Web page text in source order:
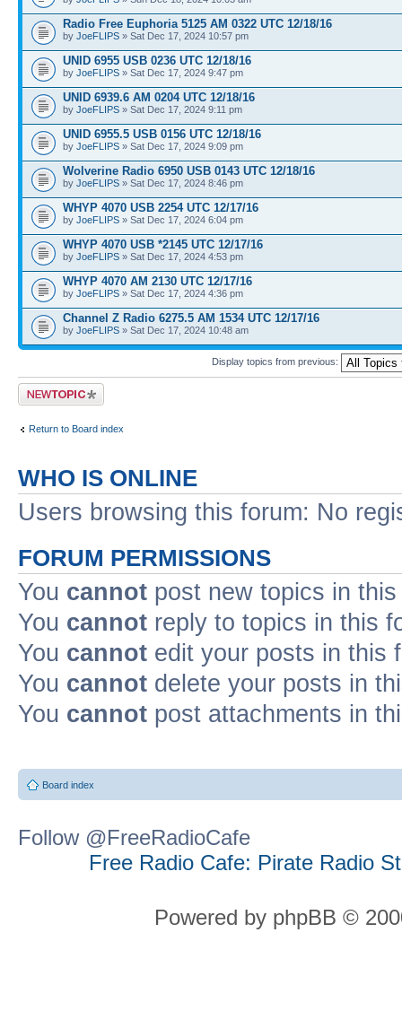
Radio Free Euphoria 5125 AM 0322 UTC 12/18/16
by JoeFLIPS » Sat Dec 17, 2024 10:57 pm
UNID 6955 USB 0236 UTC 12/18/16
by JoeFLIPS » Sat Dec 17, 2024 9:47 pm
UNID 6939.6 AM 0204 UTC 12/18/16
by JoeFLIPS » Sat Dec 17, 2024 9:11 pm
UNID 6955.5 USB 0156 UTC 12/18/16
by JoeFLIPS » Sat Dec 17, 2024 9:09 pm
Wolverine Radio 6950 USB 0143 UTC 12/18/16
by JoeFLIPS » Sat Dec 17, 2024 8:46 pm
WHYP 4070 USB 2254 UTC 12/17/16
by JoeFLIPS » Sat Dec 17, 2024 6:04 pm
WHYP 4070 USB *2145 UTC 12/17/16
by JoeFLIPS » Sat Dec 17, 2024 4:53 pm
WHYP 4070 AM 2130 UTC 12/17/16
by JoeFLIPS » Sat Dec 17, 2024 4:36 pm
Channel Z Radio 6275.5 AM 1534 UTC 12/17/16
by JoeFLIPS » Sat Dec 17, 2024 10:48 am
Display topics from previous:
Post a new topic
Return to Board index
WHO IS ONLINE
Users browsing this forum: No
FORUM PERMISSIONS
You cannot post new topics in
You cannot reply to topics in this
You cannot edit your posts in this
You cannot delete your posts in
You cannot post attachments in
Board index
Follow @FreeRadioCafe
Free Radio Cafe: Pirate Radio
Powered by phpBB ©